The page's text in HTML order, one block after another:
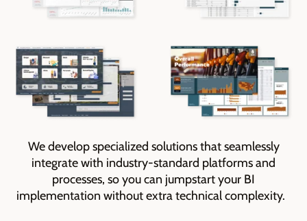
We develop specialized solutions that seamlessly
integrate with industry-standard platforms and
processes, so you can jumpstart your BI
implementation without extra technical complexity.